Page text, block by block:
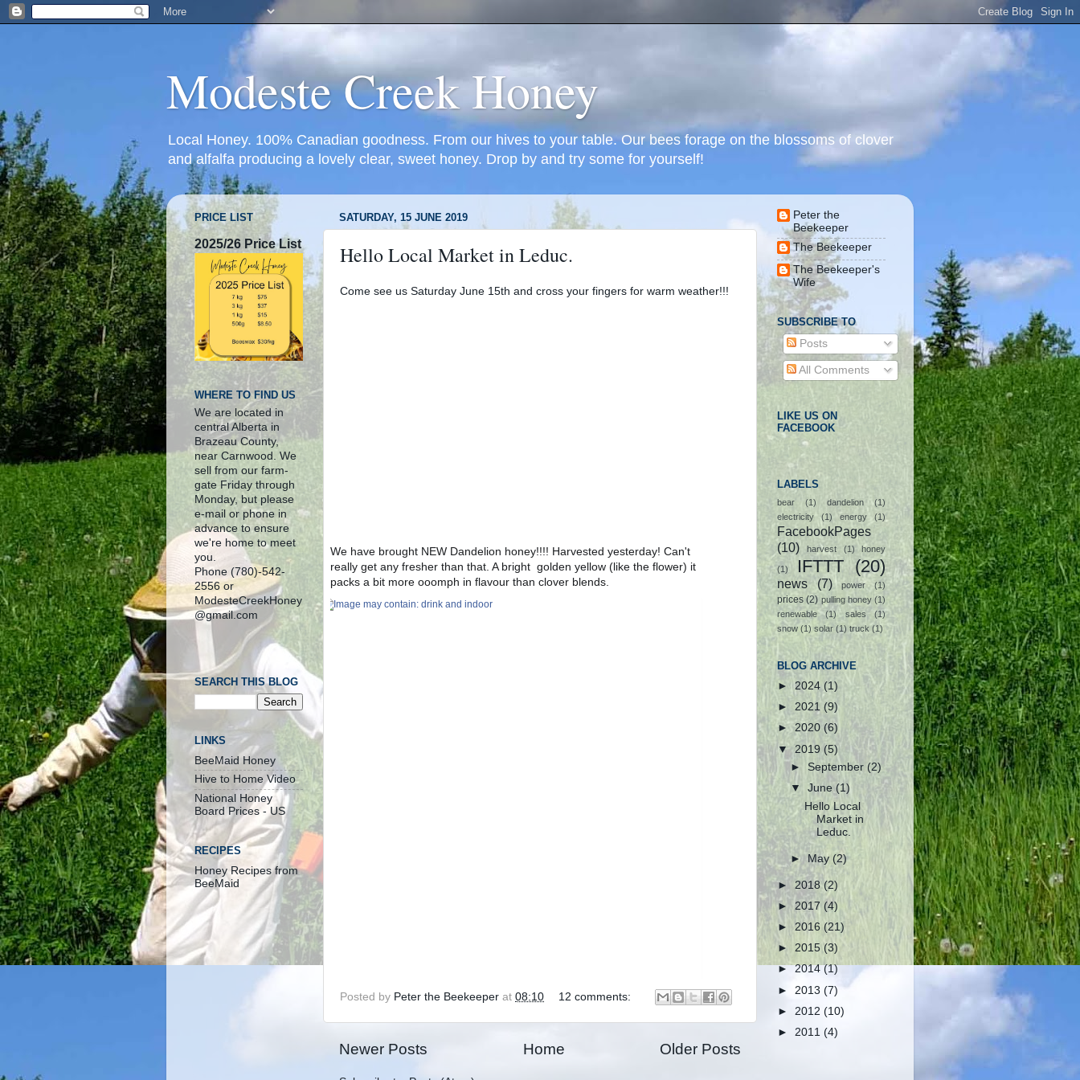
Modeste Creek Honey
Local Honey. 100% Canadian goodness. From our hives to your table. Our bees forage on the blossoms of clover
and alfalfa producing a lovely clear, sweet honey. Drop by and try some for yourself!
SATURDAY, 15 JUNE 2019
Hello Local Market in Leduc.
Come see us Saturday June 15th and cross your fingers for warm weather!!!
We have brought NEW Dandelion honey!!!! Harvested yesterday! Can't
really get any fresher than that. A bright golden yellow (like the flower) it
packs a bit more ooomph in flavour than clover blends.
Posted by Peter the Beekeeper at 08:10 12 comments:
Newer Posts Older Posts
Home
PRICE LIST
2025/26 Price List
WHERE TO FIND US
We are located in
central Alberta in
Brazeau County,
near Carnwood. We
sell from our farm-
gate Friday through
Monday, but please
e-mail or phone in
advance to ensure
we're home to meet
you.
Phone (780)-542-
2556 or
ModesteCreekHoney
@gmail.com
SEARCH THIS BLOG
LINKS
BeeMaid Honey
Hive to Home Video
National Honey
Board Prices - US
RECIPES
Honey Recipes from
BeeMaid
Peter the
Beekeeper
The Beekeeper
The Beekeeper's
Wife
SUBSCRIBE TO
Posts
All Comments
LIKE US ON
FACEBOOK
LABELS
bear (1) dandelion
(1)
electricity
(1) energy (1)
FacebookPages
(10)
harvest (1) honey
(1) IFTTT (20)
news (7) power (1)
prices (2) pulling honey (1)
renewable
(1) sales
(1)
snow (1) solar (1) truck (1)
BLOG ARCHIVE
► 2024 (1)
► 2021 (9)
►2020 (6)
▼ 2019 (5)
►September(2)
▼June(1)
Hello Local
Market in
Leduc.
► May(2)
► 2018(2)
► 2017 (4)
► 2016 (21)
► 2015 (3)
►2014(1)
► 2013 (7)
► 2012 (10)
► 2011 (4)